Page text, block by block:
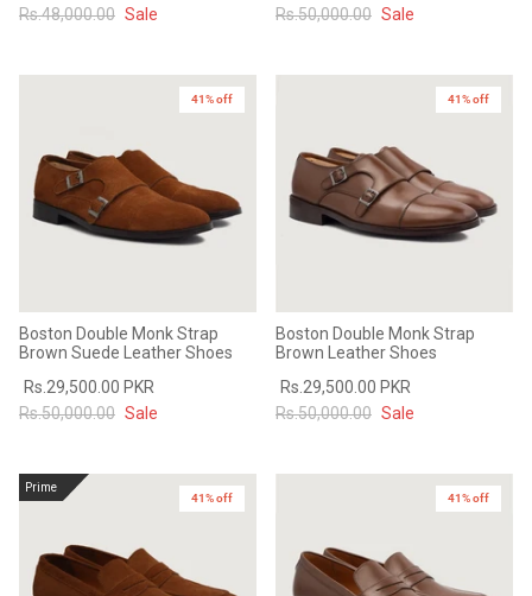
Rs.48,000.00 Sale
Rs.50,000.00 Sale
41% off
Boston Double Monk Strap
Brown Suede Leather Shoes
Rs.29,500.00 PKR
Rs.50,000.00 Sale
41% off
Boston Double Monk Strap
Brown Leather Shoes
Rs.29,500.00 PKR
Rs.50,000.00 Sale
Prime
41% off
41% off